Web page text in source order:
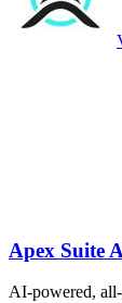
Apex Suite
AI-powered,